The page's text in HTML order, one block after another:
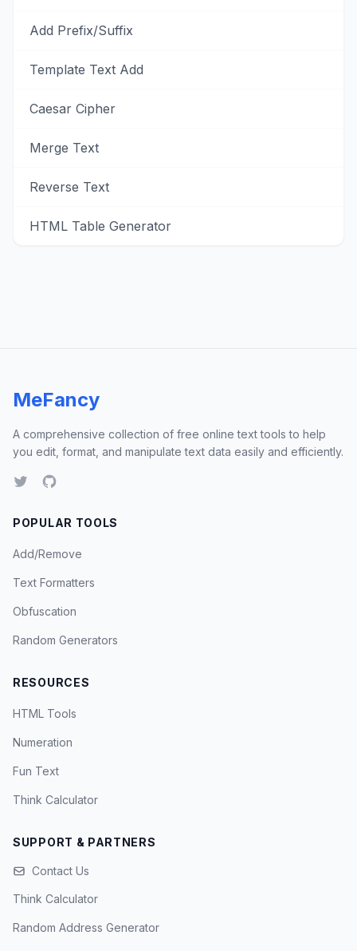
Add Prefix/Suffix
Template Text Add
Caesar Cipher
Merge Text
Reverse Text
HTML Table Generator
MeFancy
A comprehensive collection of free online text tools to help
you edit, format, and manipulate text data easily and efficiently.
POPULAR TOOLS
Add/Remove
Text Formatters
Obfuscation
Random Generators
RESOURCES
HTML Tools
Numeration
Fun Text
Think Calculator
SUPPORT & PARTNERS
Contact Us
Think Calculator
Random Address Generator